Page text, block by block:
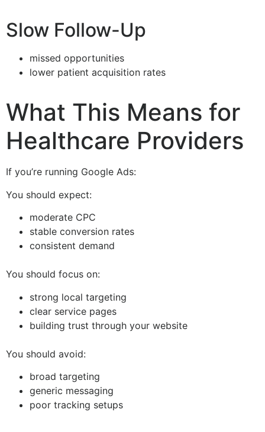
Slow Follow-Up
missed opportunities
lower patient acquisition rates
What This Means for
Healthcare Providers
If you’re running Google Ads:
You should expect:
moderate CPC
stable conversion rates
consistent demand
You should focus on:
strong local targeting
clear service pages
building trust through your website
You should avoid:
broad targeting
generic messaging
poor tracking setups